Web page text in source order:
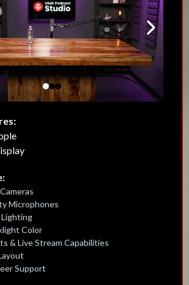
Microphones
Color
& Live Stream Capabilities
Support